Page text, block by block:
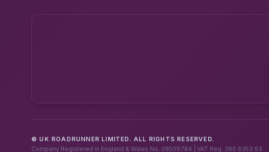
© UK ROADRUNNER LIMITED. ALL RIGHTS RESERVED.
Company Registered in England & Wales No. 08509784 | VAT Reg. 380 6353 93